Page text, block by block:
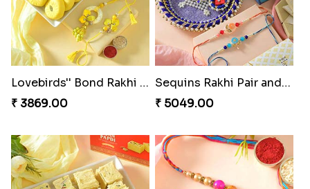
Lovebirds'' Bond Rakhi Combo
₹ 3869.00
Sequins Rakhi Pair and Thali with Kaju Katli
₹ 5049.00